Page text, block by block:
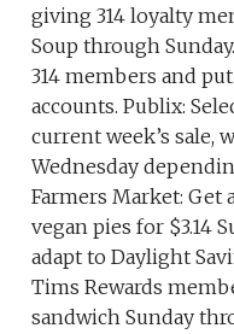
giving 314 loyalty
Soup through
314 members and
accounts. Publix:
current week’s sale,
Wednesday
Farmers Market: Get
vegan pies for $3.14
adapt to Daylight
Tims Rewards
sandwich Sunday